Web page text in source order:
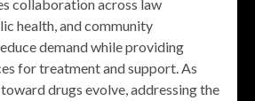
collaboration across law
health, and community
demand while providing
for treatment and support. As
drugs evolve, addressing the